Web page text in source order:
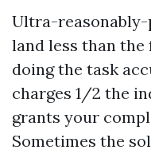
Ultra-reasonably-
land less than
doing the task
charges 1/2 the
grants your
Sometimes the